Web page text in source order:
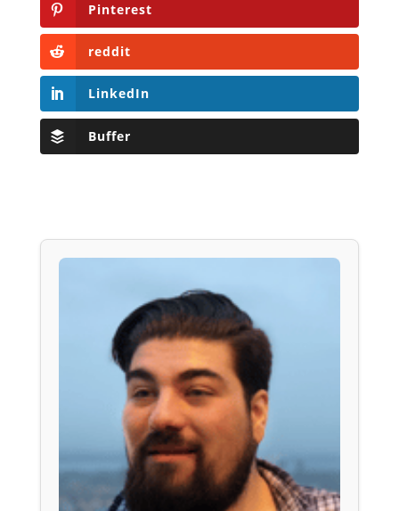
Pinterest
reddit
LinkedIn
Buffer